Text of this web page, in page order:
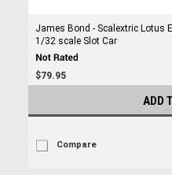
James Bond - Scalextric Lotus
1/32 scale Slot Car
$79.95
ADD
Compare